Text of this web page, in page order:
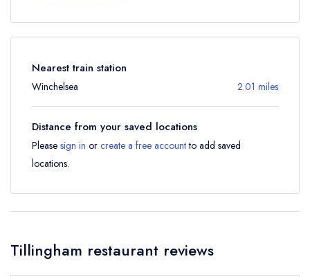
Nearest train station
Winchelsea 2.01 miles
Distance from your saved locations
Please sign in or create a free accountto add saved
locations.
Tillingham restaurant reviews